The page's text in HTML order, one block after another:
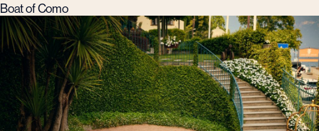
Boat of Como